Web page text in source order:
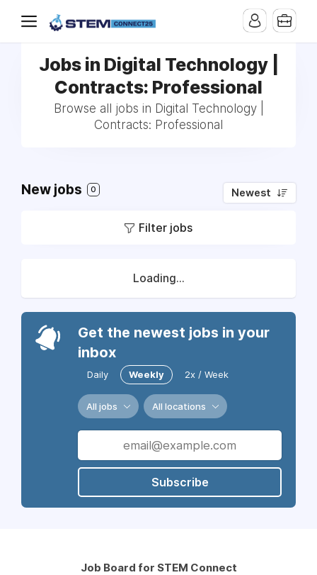
Jobs in Digital Technology |
Contracts: Professional
Browse all jobs in Digital Technology |
Contracts: Professional
New jobs 0 Newest
Filter jobs
Loading...
Get the newest jobs in your
inbox
Daily Weekly 2x / Week
All jobs All locations
Subscribe
Job Board for STEM Connect